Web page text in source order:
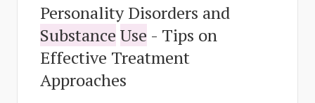
Personality Disorders and
Substance Use - Tips on
Effective Treatment
Approaches